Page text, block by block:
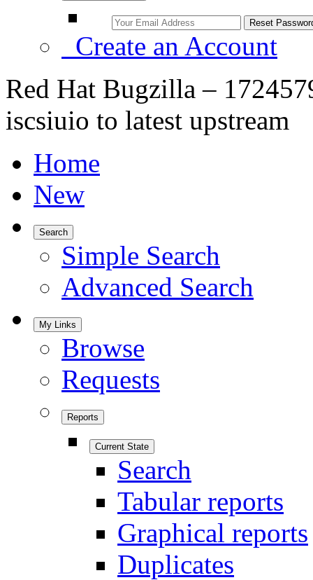
Create an Account
Red Hat Bugzilla –
iscsiuio to latest upstream
Home
New
Search
Simple Search
Advanced Search
My Links
Browse
Requests
Reports
Current State
Search
Tabular reports
Graphical reports
Duplicates